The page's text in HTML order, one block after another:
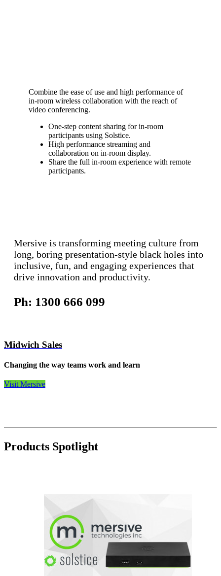
Combine the ease of use and high performance of
in-room wireless collaboration with the reach of
video conferencing.
One-step content sharing for in-room
participants using Solstice.
High performance streaming and
collaboration on in-room display.
Share the full in-room experience with remote
participants.
Mersive is transforming meeting culture from
long, boring presentation-style black holes into
inclusive, fun, and engaging experiences that
drive innovation and productivity.
Ph: 1300 666 099
Midwich Sales
Changing the way teams work and learn
Visit Mersive
Products Spotlight